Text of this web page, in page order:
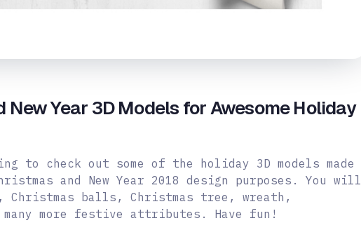
New Year 3D Models for Awesome Holiday
to check out some of the holiday 3D models made
and New Year 2018 design purposes. You will
Christmas balls, Christmas tree, wreath,
more festive attributes. Have fun!